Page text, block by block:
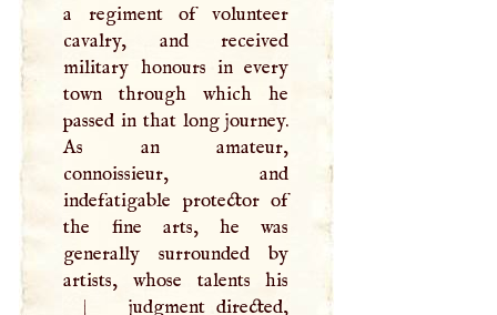
a regiment of volunteer
cavalry, and received
military honours in every
town through which he
passed in that long journey.
As an amateur,
connoissieur, and
indefatigable protector of
the fine arts, he was
generally surrounded by
artists, whose talents his
|
judgment directed,